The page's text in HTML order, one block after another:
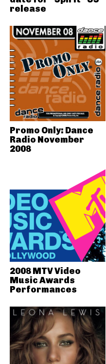
release
Promo Only: Dance
Radio November
2008
2008 MTV Video
Music Awards
Performances